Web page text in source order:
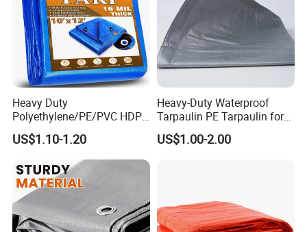
Heavy Duty
Polyethylene/PE/PVC HDPE
Poly Vinyl Blue Orange
Waterproof Tarpaulin for
Truck/Tent/Trailer
US$1.10-1.20
Heavy-Duty Waterproof
Tarpaulin PE Tarpaulin for
Versatile Outdoor Coverage
US$1.00-2.00